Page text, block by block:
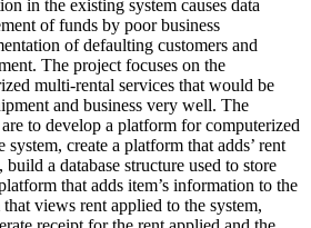
in the existing system causes data
of funds by poor business
of defaulting customers and
The project focuses on the
multi-rental services that would be
and business very well. The
to develop a platform for computerized
create a platform that adds’ rent
a database structure used to store
that adds item’s information to the
views rent applied to the system,